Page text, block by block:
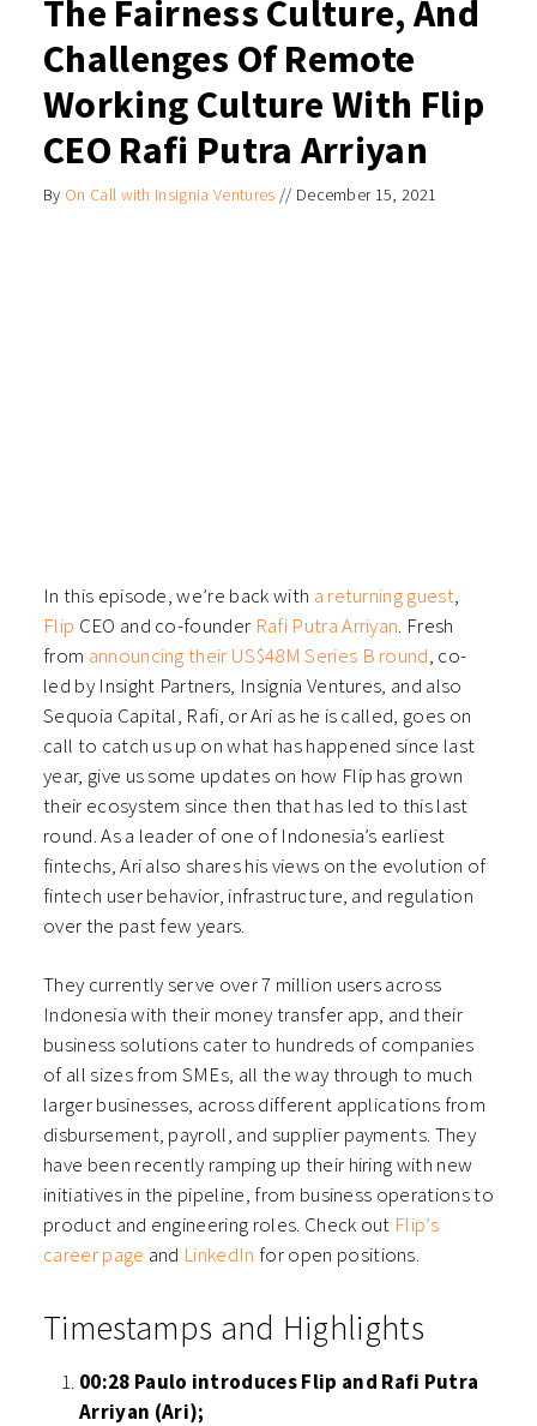
The Fairness Culture, And
Challenges Of Remote
Working Culture With Flip
CEO Rafi Putra Arriyan
By On Call with Insignia Ventures // December 15, 2021
In this episode, we’re back with a returning guest,
Flip CEO and co-founder Rafi Putra Arriyan. Fresh
from announcing their US$48M Series B round, co-
led by Insight Partners, Insignia Ventures, and also
Sequoia Capital, Rafi, or Ari as he is called, goes on
call to catch us up on what has happened since last
year, give us some updates on how Flip has grown
their ecosystem since then that has led to this last
round. As a leader of one of Indonesia’s earliest
fintechs, Ari also shares his views on the evolution of
fintech user behavior, infrastructure, and regulation
over the past few years.
They currently serve over 7 million users across
Indonesia with their money transfer app, and their
business solutions cater to hundreds of companies
of all sizes from SMEs, all the way through to much
larger businesses, across different applications from
disbursement, payroll, and supplier payments. They
have been recently ramping up their hiring with new
initiatives in the pipeline, from business operations to
product and engineering roles. Check out Flip’s
career page and LinkedIn for open positions.
Timestamps and Highlights
00:28 Paulo introduces Flip and Rafi Putra
Arriyan (Ari);